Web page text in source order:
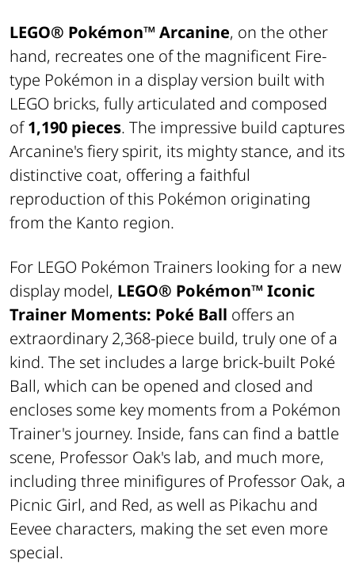
LEGO® Pokémon™ Arcanine, on the other
hand, recreates one of the magnificent Fire-
type Pokémon in a display version built with
LEGO bricks, fully articulated and composed
of1,190 pieces. The impressive build captures
Arcanine's fiery spirit, its mighty stance, and its
distinctive coat, offering a faithful
reproduction of this Pokémon originating
from the Kanto region.
For LEGO Pokémon Trainers looking for a new
display model, LEGO® Pokémon™ Iconic
Trainer Moments: Poké Ball offers an
extraordinary 2,368-piece build, truly one of a
kind. The set includes a large brick-built Poké
Ball, which can be opened and closed and
encloses some key moments from a Pokémon
Trainer's journey. Inside, fans can find a battle
scene, Professor Oak's lab, and much more,
including three minifigures of Professor Oak, a
Picnic Girl, and Red, as well as Pikachu and
Eevee characters, making the set even more
special.